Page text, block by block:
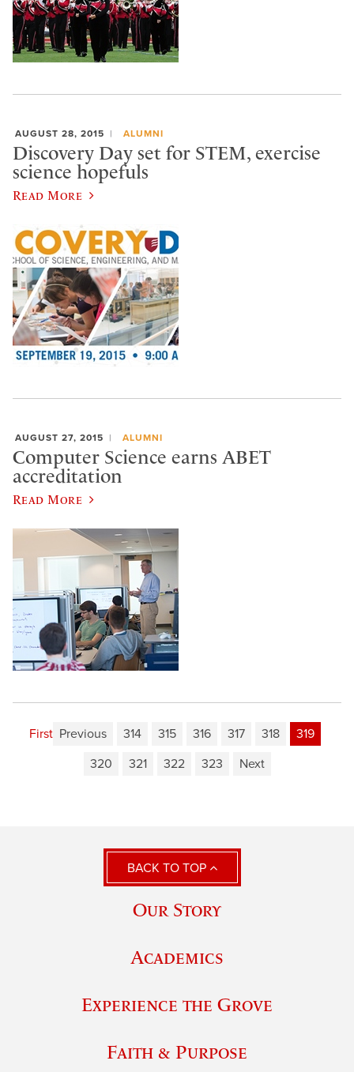
AUGUST 28, 2015 ALUMNI
Discovery Day set for STEM, exercise
science hopefuls
Read More
AUGUST 27, 2015 ALUMNI
Computer Science earns ABET
accreditation
Read More
First Previous 314 315 316 317 318
319
320
321 322 323 Next
BACK TO TOP
Our Story
Academics
Experience the Grove
Faith & Purpose